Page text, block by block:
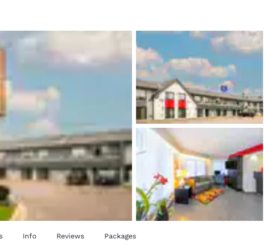
Español
English
Italy
English
New Zealand
English
Info Reviews Packages